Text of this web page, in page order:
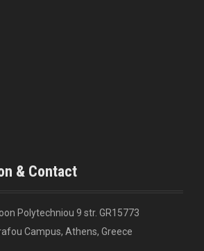
& Contact
Polytechniou 9 str. GR15773
Athens, Greece